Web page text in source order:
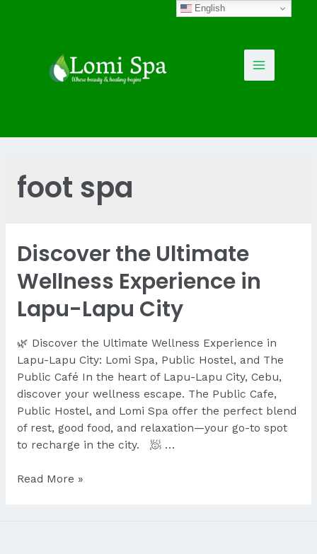
Main
foot spa
Discover the Ultimate
Wellness Experience in
Lapu-Lapu City
🌿 Discover the Ultimate Wellness Experience in
Lapu-Lapu City: Lomi Spa, Public Hostel, and The
Public Café In the heart of Lapu-Lapu City, Cebu,
discover your wellness escape. The Public Cafe,
Public Hostel, and Lomi Spa offer the perfect blend
of rest, good food, and relaxation—your go-to spot
to recharge in the city. 🧖 …
Discover
Read More »
English